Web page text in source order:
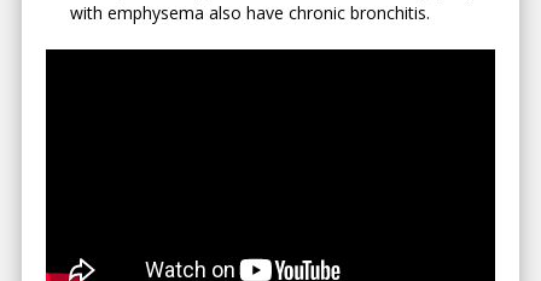
with emphysema also have chronic bronchitis.